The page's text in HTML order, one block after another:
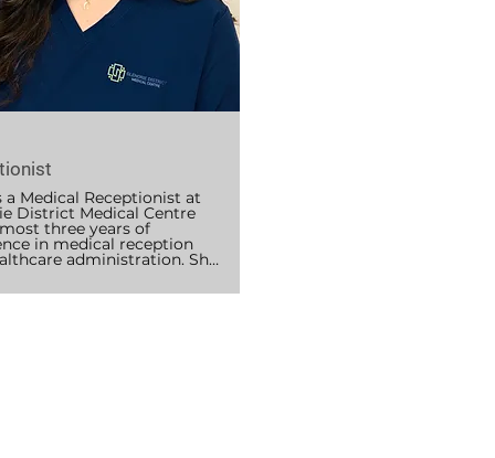
patients navigate their
smoothly. Outside of
is completing her
of Physiotherapy, and
reading, staying active with
and playing netball.
a Medical Receptionist at
District Medical Centre
three years of
in medical reception
administration. She
giving her a solid